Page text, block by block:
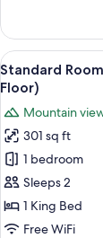
(Upstairs
or
Second
Floor)
Room,
King
Bed,
Smoking
(Upstairs
or
Second
Floor)
View
all
photos
for
Standard
Room,
1
King
Bed,
6
Standard
Floor)
Mountain
301 sq ft
1 bedroom
Sleeps 2
1 King Bed
Free WiFi